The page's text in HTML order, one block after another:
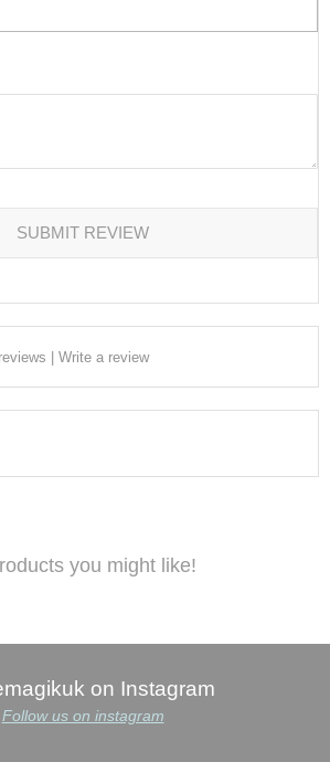
SUBMIT REVIEW
| Write a review
you might like!
on Instagram
Follow us on instagram